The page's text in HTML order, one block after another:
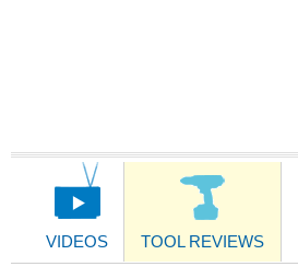
Main
VIDEOS TOOL REVIEWS